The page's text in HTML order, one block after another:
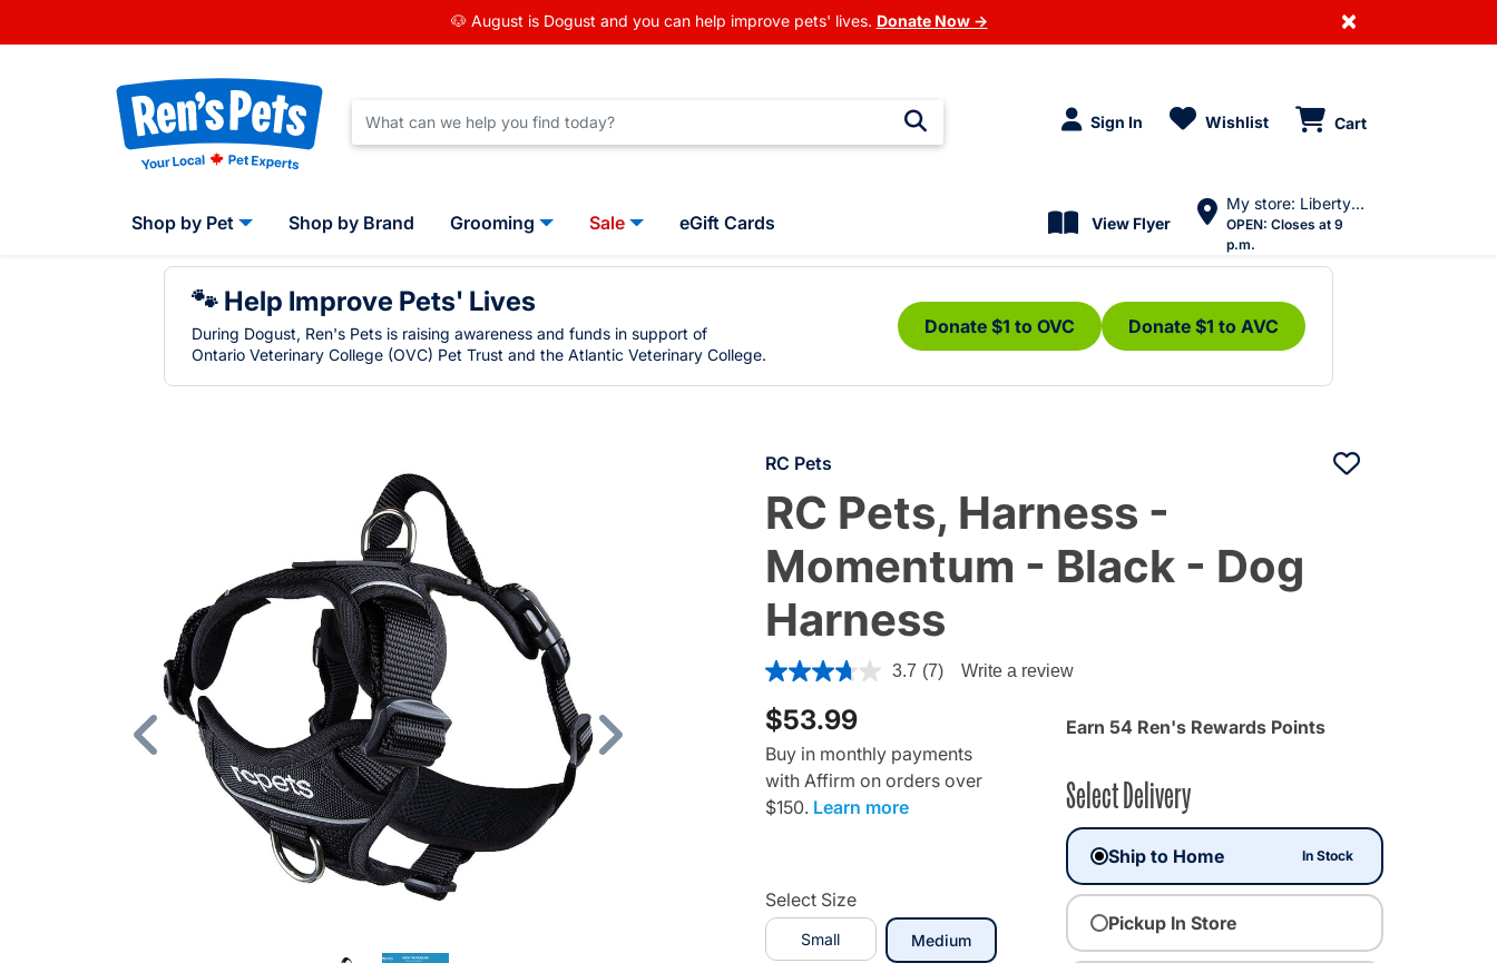
🐶 August is Dogust and you can help improve pets' lives. Donate Now → ×
Sign In Wishlist Cart
Shop by Pet Shop by Brand Grooming Sale eGift Cards View Flyer
My store: Liberty Village
OPEN: Closes at 9
p.m.
🐾 Help Improve Pets' Lives
During Dogust, Ren's Pets is raising awareness and funds in support of
Ontario Veterinary College (OVC) Pet Trust and the Atlantic Veterinary College.
Donate $1 to OVC Donate $1 to AVC
Previous
RC Pets
RC Pets, Harness -
Momentum - Black - Dog
Harness
5 out of 5 Customer Rating
3.7 (7) Write a review
$53.99
Buy in monthly payments
with Affirm on orders over
$150. Learn more
Select Size
Small Mediumselected
Earn 54 Ren's Rewards Points
Select Delivery
Ship to Home In Stock
Pickup In Store